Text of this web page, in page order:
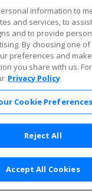
Privacy Policy |
| Do Not Sell or
information to
and services, to
and to provide
By choosing one
preferences and
you share with us.
Privacy Policy
Cookie Preferences
Reject All
Accept All Cookies